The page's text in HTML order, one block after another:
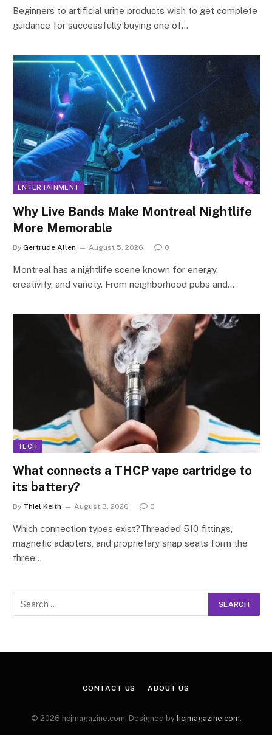
Beginners to artificial urine products wish to get complete
guidance for successfully buying one of…
ENTERTAINMENT
Why Live Bands Make Montreal Nightlife
More Memorable
By Gertrude Allen August 5, 2026 0
Montreal has a nightlife scene known for energy,
creativity, and variety. From neighborhood pubs and…
TECH
What connects a THCP vape cartridge to
its battery?
By Thiel Keith August 3, 2026 0
Which connection types exist?Threaded 510 fittings,
magnetic adapters, and proprietary snap seats form the
three…
CONTACT US ABOUT US
© 2026 hcjmagazine.com. Designed by hcjmagazine.com.